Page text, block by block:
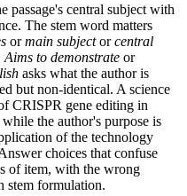
passage's central subject with
The stem word matters
ormain subjectorcentral
Aims to demonstrate or
asks what the author is
but non-identical. A science
CRISPR gene editing in
while the author's purpose is
of the technology
choices that confuse
of item, with the wrong
stem formulation.